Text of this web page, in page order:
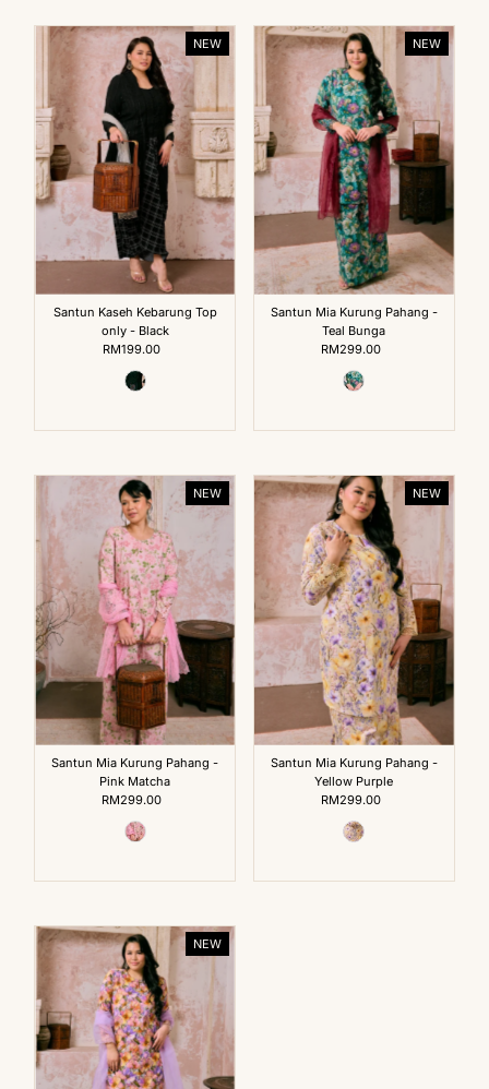
NEW
Santun Kaseh Kebarung Top
only - Black
Regular
Price
RM199.00
NEW
Santun Mia Kurung Pahang -
Teal Bunga
Regular
Price
RM299.00
NEW
Santun Mia Kurung Pahang -
Pink Matcha
Regular
Price
RM299.00
NEW
Santun Mia Kurung Pahang -
Yellow Purple
Regular
Price
RM299.00
NEW